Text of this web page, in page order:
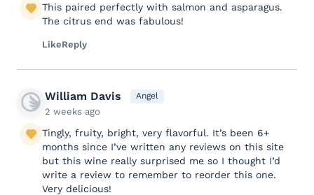
This paired perfectly with salmon and asparagus.
The citrus end was fabulous!
LikeReply
William Davis Angel
2 weeks ago
Tingly, fruity, bright, very flavorful. It’s been 6+
months since I’ve written any reviews on this site
but this wine really surprised me so I thought I’d
write a review to remember to reorder this one.
Very delicious!